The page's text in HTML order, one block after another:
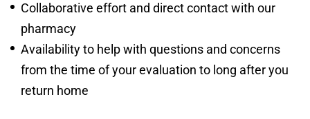
Collaborative effort and direct contact with our
pharmacy
Availability to help with questions and concerns
from the time of your evaluation to long after you
return home